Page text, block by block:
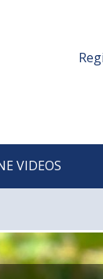
VIDEOS